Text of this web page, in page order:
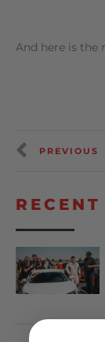
And here is the
PREVIOUS